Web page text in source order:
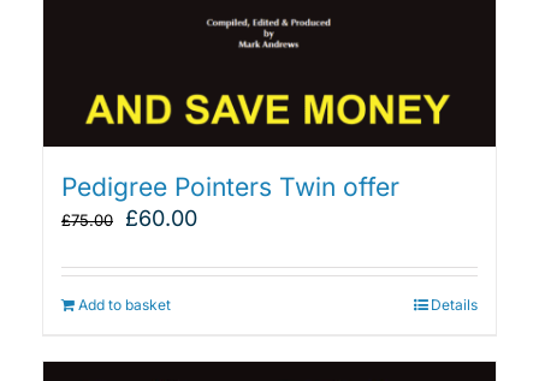
Pedigree Pointers Twin offer
£75.00
Original
was:
£75.00.
£60.00Current
is:
Add to basket Details